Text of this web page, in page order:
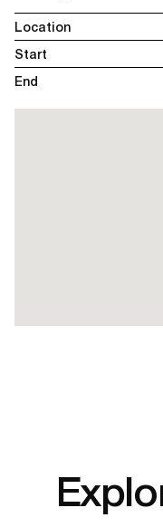
Location
Start
End